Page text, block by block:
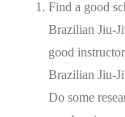
Find a good
Brazilian Jiu-
good
Brazilian Jiu-
Do some